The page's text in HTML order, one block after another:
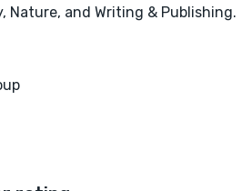
Nature, and Writing & Publishing.